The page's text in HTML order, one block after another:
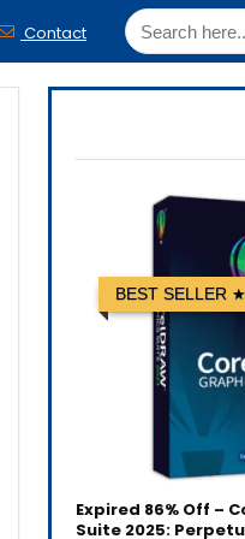
Contact
BEST SELLER
Expired 86% Off –
Suite 2025: